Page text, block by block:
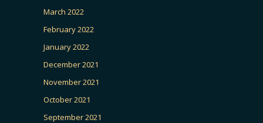
March 2022
February 2022
January 2022
December 2021
November 2021
October 2021
September 2021